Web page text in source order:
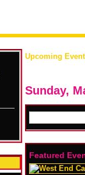
Upcoming
Sunday,
Featured